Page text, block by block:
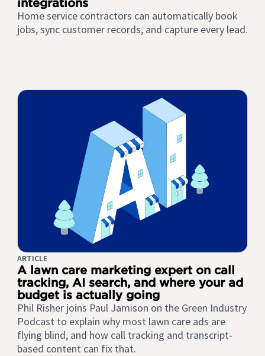
integrations
Home service contractors can automatically book
jobs, sync customer records, and capture every lead.
ARTICLE
A lawn care marketing expert on call
tracking, AI search, and where your ad
budget is actually going
Phil Risher joins Paul Jamison on the Green Industry
Podcast to explain why most lawn care ads are
flying blind, and how call tracking and transcript-
based content can fix that.